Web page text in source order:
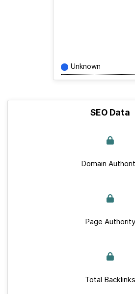
Unknown
SEO Data
Domain
Page Authority
Total Backlinks